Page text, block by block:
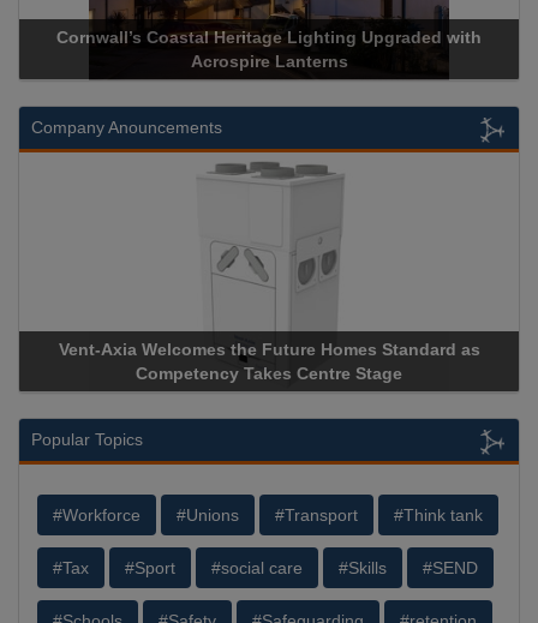
Cornwall’s Coastal Heritage Lighting Upgraded with
Acrospire Lanterns
Company Anouncements
Vent-Axia Welcomes the Future Homes Standard as
Competency Takes Centre Stage
Popular Topics
#Workforce #Unions #Transport #Think tank
#Tax #Sport #social care #Skills #SEND